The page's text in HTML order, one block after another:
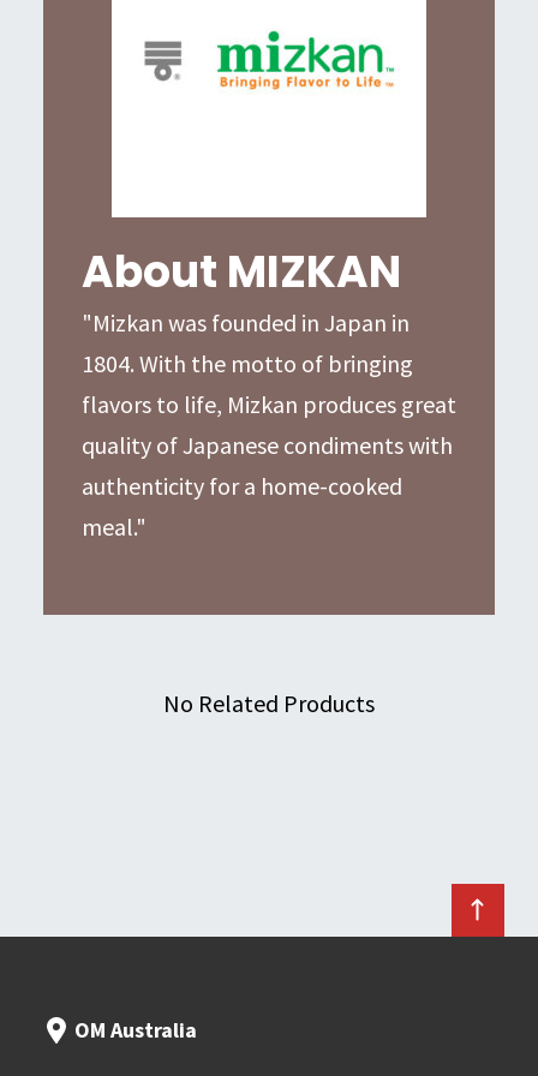
About MIZKAN
"Mizkan was founded in Japan in
1804. With the motto of bringing
flavors to life, Mizkan produces great
quality of Japanese condiments with
authenticity for a home-cooked
meal."
No Related Products
OM Australia